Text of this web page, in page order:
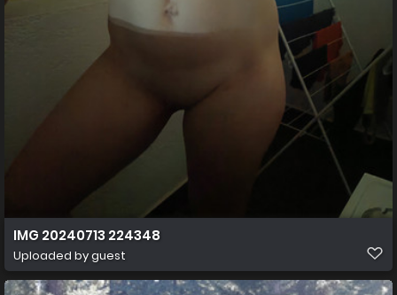
IMG 20240713 224348
Uploaded by guest